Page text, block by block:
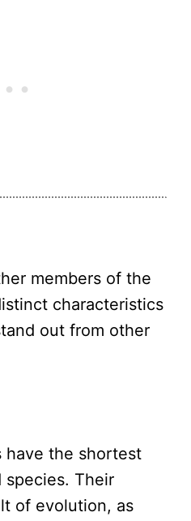
members of the
characteristics
out from other
have the shortest
Their
of evolution, as